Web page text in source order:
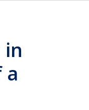
in
a